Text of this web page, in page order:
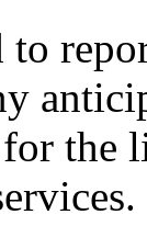
to
for